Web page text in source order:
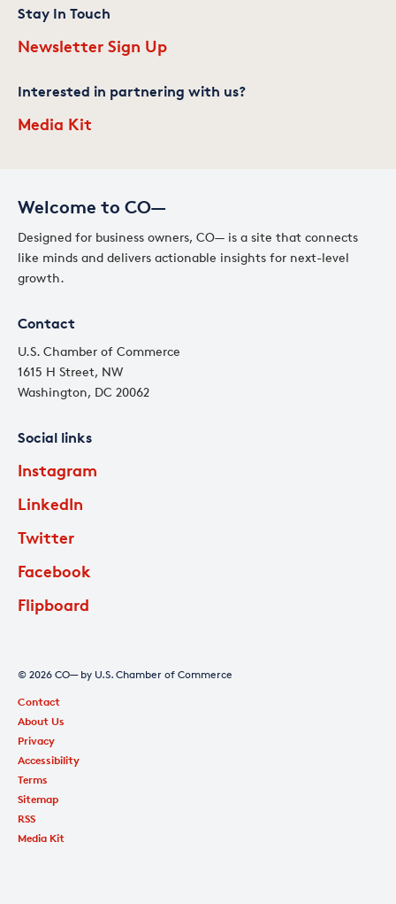
Welcome to CO—
Designed for business owners, CO— is a site that connects
like minds and delivers actionable insights for next-level
growth.
Contact
U.S. Chamber of Commerce
1615 H Street, NW
Washington, DC 20062
Social links
Instagram
LinkedIn
Twitter
Facebook
Flipboard
Stay In Touch
Newsletter Sign Up
Interested in partnering with us?
Media Kit
© 2026 CO— by U.S. Chamber of Commerce
Contact
About Us
Privacy
Accessibility
Terms
Sitemap
RSS
Media Kit